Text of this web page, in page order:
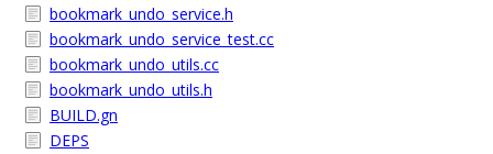
bookmark_undo_service.h
bookmark_undo_service_test.cc
bookmark_undo_utils.cc
bookmark_undo_utils.h
BUILD.gn
DEPS